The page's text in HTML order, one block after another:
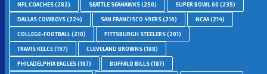
NFL COACHES(282) SEATTLE SEAHAWKS(250) SUPER BOWL 60 (235)
DALLAS COWBOYS(224) SAN FRANCISCO 49ERS(216) NCAA(214)
COLLEGE-FOOTBALL(210) PITTSBURGH STEELERS(201)
TRAVIS KELCE(197) CLEVELAND BROWNS(188)
PHILADELPHIA EAGLES(187) BUFFALO BILLS(187)